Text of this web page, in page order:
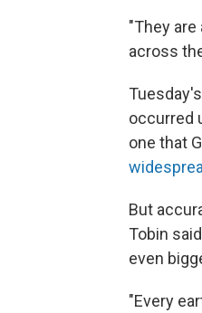
"They
across
occurred
one that
But
Tobin
even
"Every